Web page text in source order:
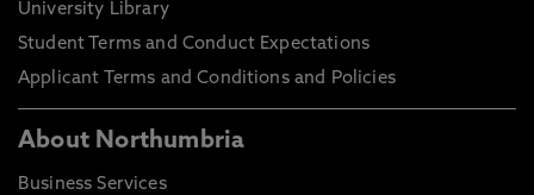
University Library
Student Terms and Conduct Expectations
Applicant Terms and Conditions and Policies
About Northumbria
Business Services